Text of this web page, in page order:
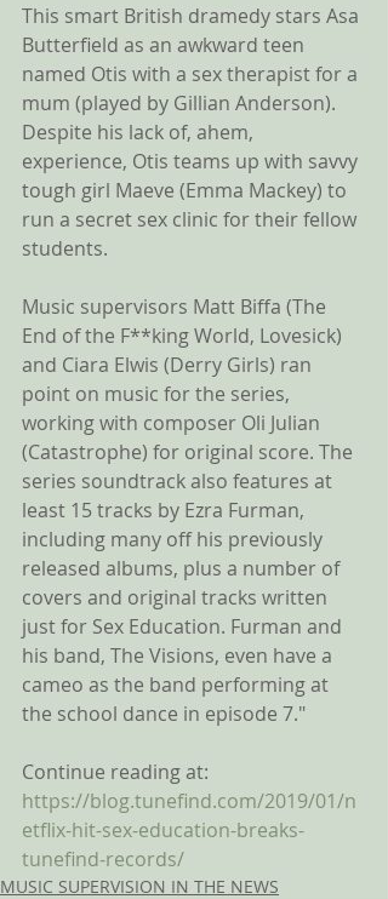
This smart British dramedy stars Asa
Butterfield as an awkward teen
named Otis with a sex therapist for a
mum (played by Gillian Anderson).
Despite his lack of, ahem,
experience, Otis teams up with savvy
tough girl Maeve (Emma Mackey) to
run a secret sex clinic for their fellow
students.
Music supervisors Matt Biffa (The
End of the F**king World, Lovesick)
and Ciara Elwis (Derry Girls) ran
point on music for the series,
working with composer Oli Julian
(Catastrophe) for original score. The
series soundtrack also features at
least 15 tracks by Ezra Furman,
including many off his previously
released albums, plus a number of
covers and original tracks written
just for Sex Education. Furman and
his band, The Visions, even have a
cameo as the band performing at
the school dance in episode 7."
Continue reading at:
https://blog.tunefind.com/2019/01/n
etflix-hit-sex-education-breaks-
tunefind-records/
MUSIC SUPERVISION IN THE NEWS